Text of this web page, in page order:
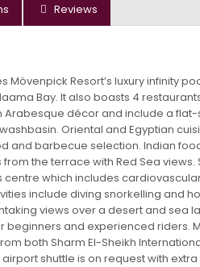
Reviews
Mövenpick Resort’s luxury infinity
Bay. It also boasts 4
décor and include a
Oriental and Egyptian
and barbecue selection. Indian
the terrace with Red Sea
centre which includes
include diving snorkelling and
views over a desert and sea
and experienced riders.
both Sharm El-Sheikh
shuttle is on request with extra